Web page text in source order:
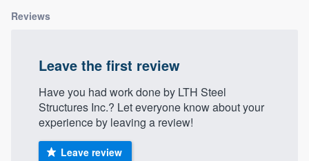
Reviews
Leave the first review
Have you had work done by LTH Steel
Structures Inc.? Let everyone know about your
experience by leaving a review!
Leave review